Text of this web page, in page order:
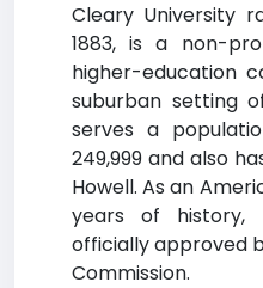
Cleary University
1883, is a non-
higher-education
suburban setting
serves a
249,999 and also
Howell. As an
years of history,
officially approved
Commission.